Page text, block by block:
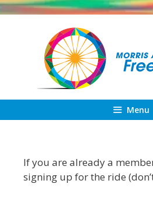
Skip
Menu
If you are already a
signing up for the ride